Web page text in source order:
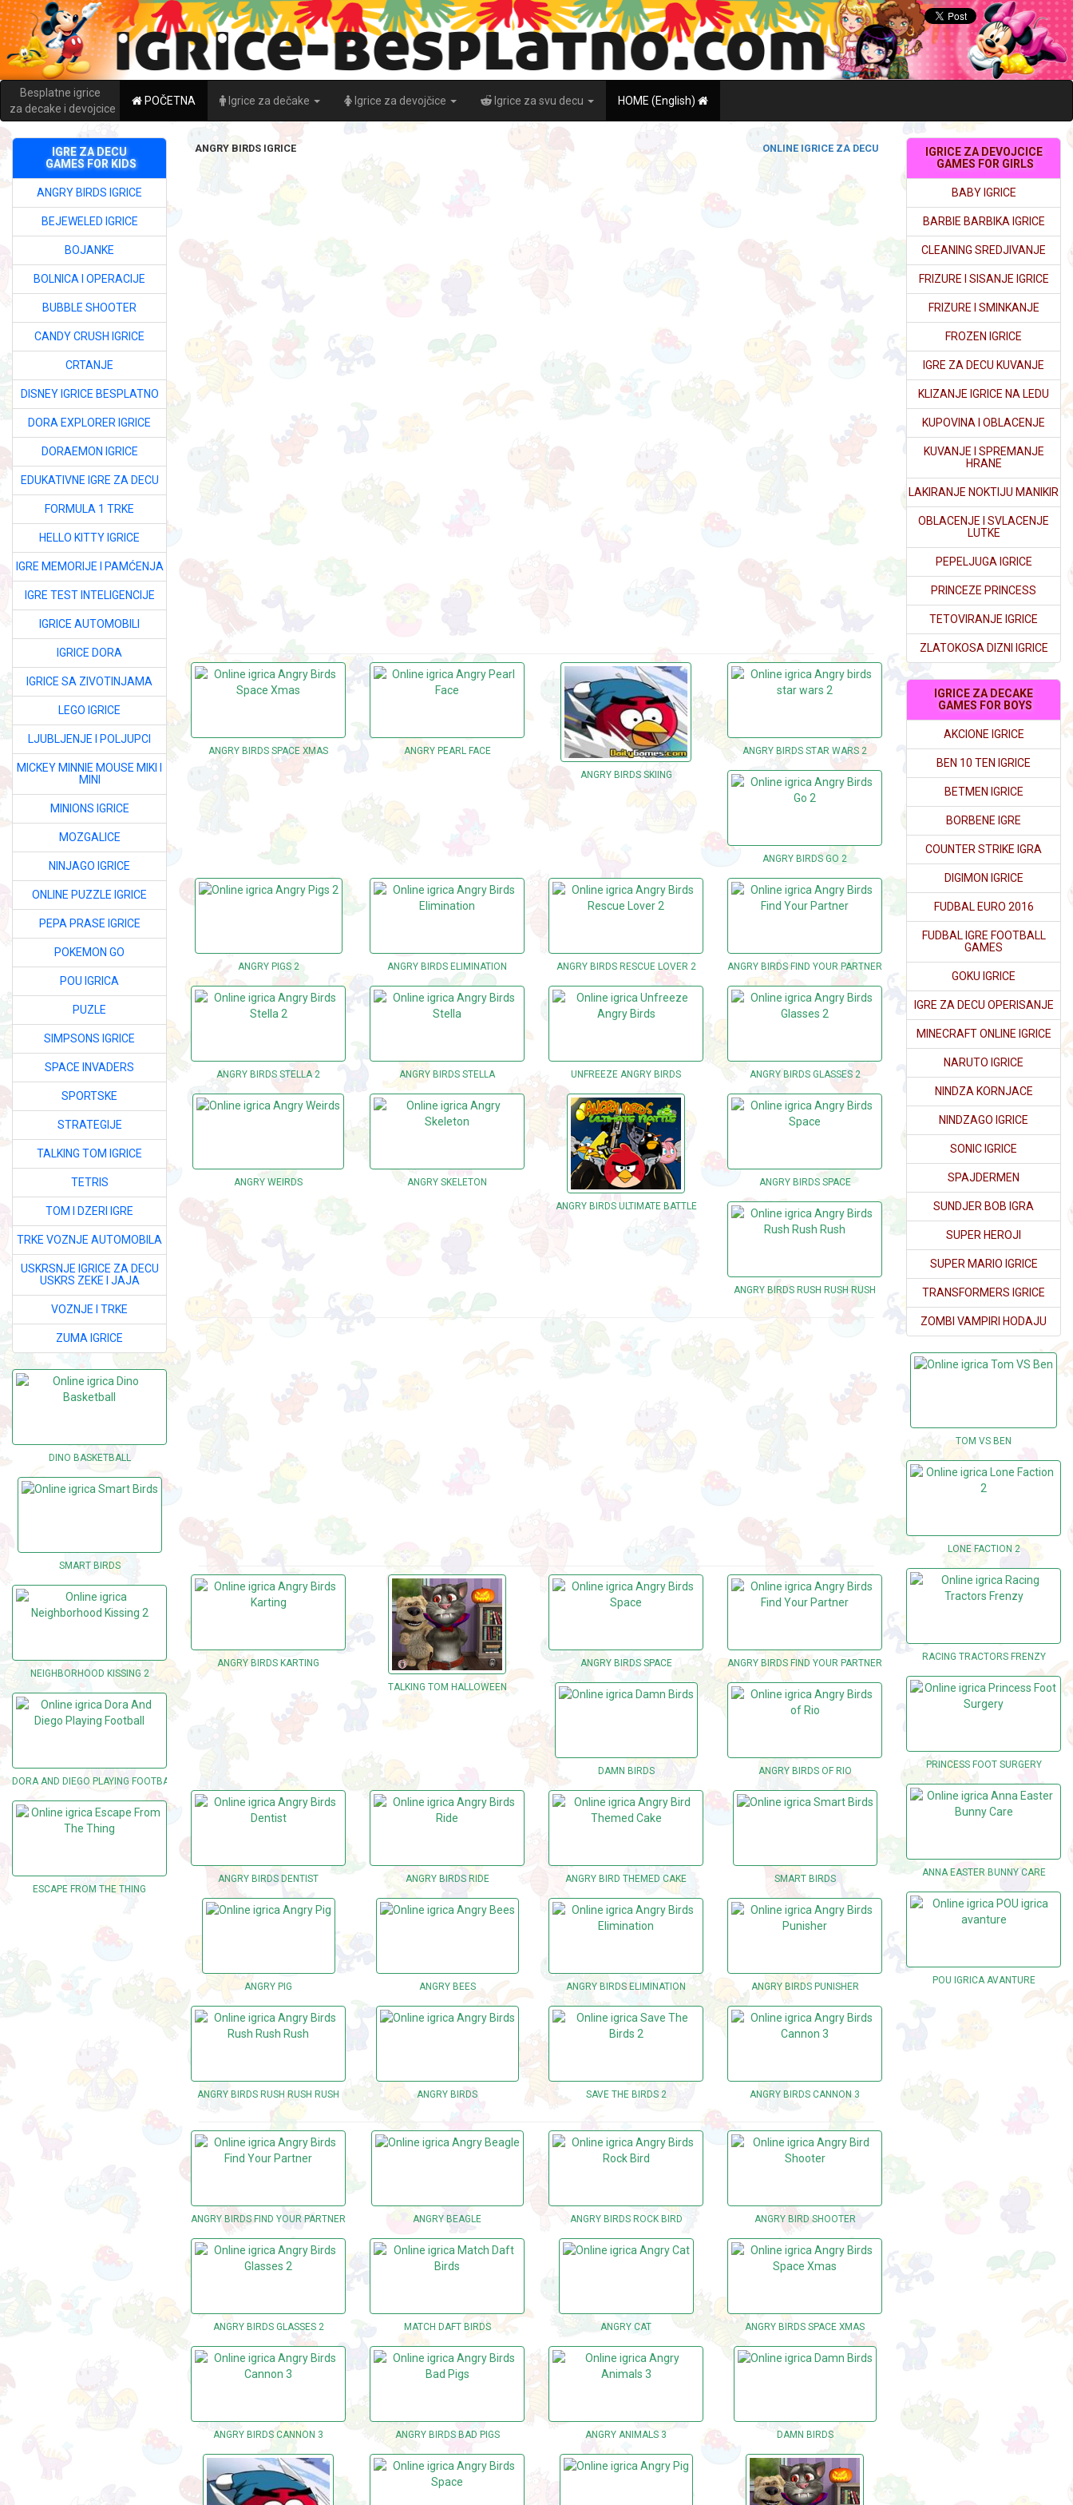
Besplatne igrice
za decake i devojcice
POČETNA Igrice za dečake Igrice za devojčice Igrice za svu decu HOME (English)
IGRE ZA DECU
GAMES FOR KIDS
ANGRY BIRDS IGRICE
BEJEWELED IGRICE
BOJANKE
BOLNICA I OPERACIJE
BUBBLE SHOOTER
CANDY CRUSH IGRICE
CRTANJE
DISNEY IGRICE BESPLATNO
DORA EXPLORER IGRICE
DORAEMON IGRICE
EDUKATIVNE IGRE ZA DECU
FORMULA 1 TRKE
HELLO KITTY IGRICE
IGRE MEMORIJE I PAMĆENJA
IGRE TEST INTELIGENCIJE
IGRICE AUTOMOBILI
IGRICE DORA
IGRICE SA ZIVOTINJAMA
LEGO IGRICE
LJUBLJENJE I POLJUPCI
MICKEY MINNIE MOUSE MIKI I
MINI
MINIONS IGRICE
MOZGALICE
NINJAGO IGRICE
ONLINE PUZZLE IGRICE
PEPA PRASE IGRICE
POKEMON GO
POU IGRICA
PUZLE
SIMPSONS IGRICE
SPACE INVADERS
SPORTSKE
STRATEGIJE
TALKING TOM IGRICE
TETRIS
TOM I DZERI IGRE
TRKE VOZNJE AUTOMOBILA
USKRSNJE IGRICE ZA DECU
USKRS ZEKE I JAJA
VOZNJE I TRKE
ZUMA IGRICE
DINO BASKETBALL
SMART BIRDS
NEIGHBORHOOD KISSING 2
DORA AND DIEGO PLAYING FOOTBALL
ESCAPE FROM THE THING
ANGRY BIRDS IGRICE ONLINE IGRICE ZA DECU
ANGRY BIRDS SPACE XMAS ANGRY PEARL FACE
ANGRY BIRDS SKIING
ANGRY BIRDS STAR WARS 2
ANGRY BIRDS GO 2
ANGRY PIGS 2 ANGRY BIRDS ELIMINATION ANGRY BIRDS RESCUE LOVER 2 ANGRY BIRDS FIND YOUR PARTNER
ANGRY BIRDS STELLA 2 ANGRY BIRDS STELLA UNFREEZE ANGRY BIRDS ANGRY BIRDS GLASSES 2
ANGRY WEIRDS ANGRY SKELETON
ANGRY BIRDS ULTIMATE BATTLE
ANGRY BIRDS SPACE
ANGRY BIRDS RUSH RUSH RUSH
ANGRY BIRDS KARTING
TALKING TOM HALLOWEEN
ANGRY BIRDS SPACE ANGRY BIRDS FIND YOUR PARTNER
DAMN BIRDS ANGRY BIRDS OF RIO
ANGRY BIRDS DENTIST ANGRY BIRDS RIDE ANGRY BIRD THEMED CAKE SMART BIRDS
ANGRY PIG ANGRY BEES ANGRY BIRDS ELIMINATION ANGRY BIRDS PUNISHER
ANGRY BIRDS RUSH RUSH RUSH ANGRY BIRDS SAVE THE BIRDS 2 ANGRY BIRDS CANNON 3
ANGRY BIRDS FIND YOUR PARTNER ANGRY BEAGLE ANGRY BIRDS ROCK BIRD ANGRY BIRD SHOOTER
ANGRY BIRDS GLASSES 2 MATCH DAFT BIRDS ANGRY CAT ANGRY BIRDS SPACE XMAS
ANGRY BIRDS CANNON 3 ANGRY BIRDS BAD PIGS ANGRY ANIMALS 3 DAMN BIRDS
IGRICE ZA DEVOJCICE
GAMES FOR GIRLS
BABY IGRICE
BARBIE BARBIKA IGRICE
CLEANING SREDJIVANJE
FRIZURE I SISANJE IGRICE
FRIZURE I SMINKANJE
FROZEN IGRICE
IGRE ZA DECU KUVANJE
KLIZANJE IGRICE NA LEDU
KUPOVINA I OBLACENJE
KUVANJE I SPREMANJE
HRANE
LAKIRANJE NOKTIJU MANIKIR
OBLACENJE I SVLACENJE
LUTKE
PEPELJUGA IGRICE
PRINCEZE PRINCESS
TETOVIRANJE IGRICE
ZLATOKOSA DIZNI IGRICE
IGRICE ZA DECAKE
GAMES FOR BOYS
AKCIONE IGRICE
BEN 10 TEN IGRICE
BETMEN IGRICE
BORBENE IGRE
COUNTER STRIKE IGRA
DIGIMON IGRICE
FUDBAL EURO 2016
FUDBAL IGRE FOOTBALL
GAMES
GOKU IGRICE
IGRE ZA DECU OPERISANJE
MINECRAFT ONLINE IGRICE
NARUTO IGRICE
NINDZA KORNJACE
NINDZAGO IGRICE
SONIC IGRICE
SPAJDERMEN
SUNDJER BOB IGRA
SUPER HEROJI
SUPER MARIO IGRICE
TRANSFORMERS IGRICE
ZOMBI VAMPIRI HODAJU
TOM VS BEN
LONE FACTION 2
RACING TRACTORS FRENZY
PRINCESS FOOT SURGERY
ANNA EASTER BUNNY CARE
POU IGRICA AVANTURE